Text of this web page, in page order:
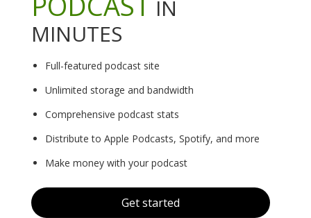
IN
MINUTES
Full-featured podcast site
Unlimited storage and bandwidth
Comprehensive podcast stats
Distribute to Apple Podcasts, Spotify, and more
Make money with your podcast
Get started